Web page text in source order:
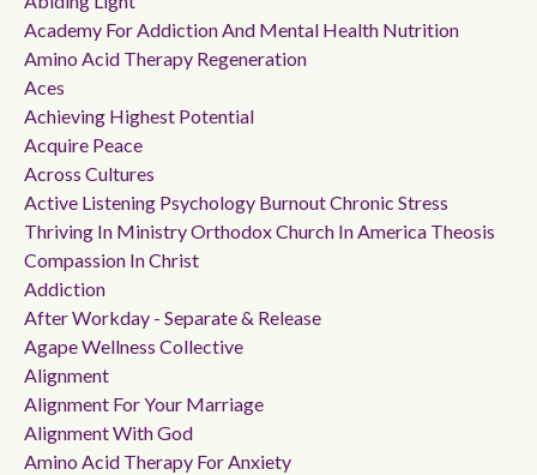
Academy For Addiction And Mental Health Nutrition
Amino Acid Therapy Regeneration
Aces
Achieving Highest Potential
Acquire Peace
Across Cultures
Active Listening Psychology Burnout Chronic Stress
Thriving In Ministry Orthodox Church In America Theosis
Compassion In Christ
Addiction
After Workday - Separate & Release
Agape Wellness Collective
Alignment
Alignment For Your Marriage
Alignment With God
Amino Acid Therapy For Anxiety